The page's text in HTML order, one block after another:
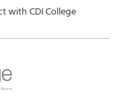
with CDI College